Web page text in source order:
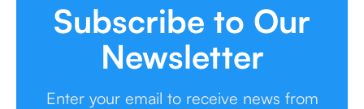
Subscribe to Our
Newsletter
Enter your email to receive news from